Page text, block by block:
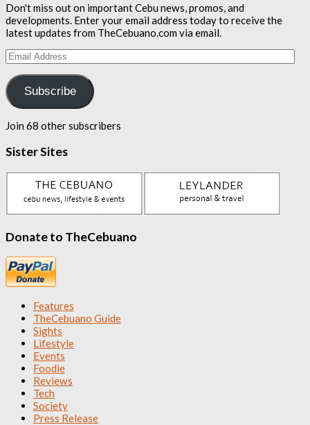
Don't miss out on important Cebu news, promos, and
developments. Enter your email address today to receive the
latest updates from TheCebuano.com via email.
Email
Address
Subscribe
Join 68 other subscribers
Sister Sites
Donate to TheCebuano
Features
TheCebuano Guide
Sights
Lifestyle
Events
Foodie
Reviews
Tech
Society
Press Release